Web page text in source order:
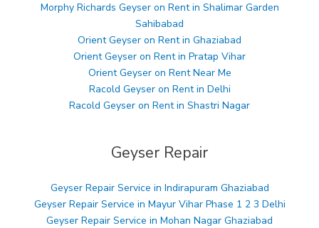
Morphy Richards Geyser on Rent in Shalimar Garden
Sahibabad
Orient Geyser on Rent in Ghaziabad
Orient Geyser on Rent in Pratap Vihar
Orient Geyser on Rent Near Me
Racold Geyser on Rent in Delhi
Racold Geyser on Rent in Shastri Nagar
Geyser Repair
Geyser Repair Service in Indirapuram Ghaziabad
Geyser Repair Service in Mayur Vihar Phase 1 2 3 Delhi
Geyser Repair Service in Mohan Nagar Ghaziabad